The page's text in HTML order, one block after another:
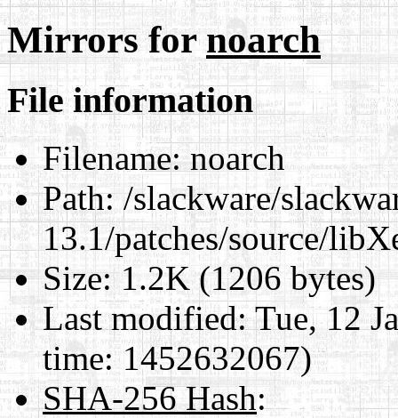
Mirrors fornoarch
File information
Filename:noarch
Path:/slackware/
13.1/patches/source/
Size:1.2K (1206 bytes)
Last modified:Tue, 12
time: 1452632067)
SHA-256 Hash: